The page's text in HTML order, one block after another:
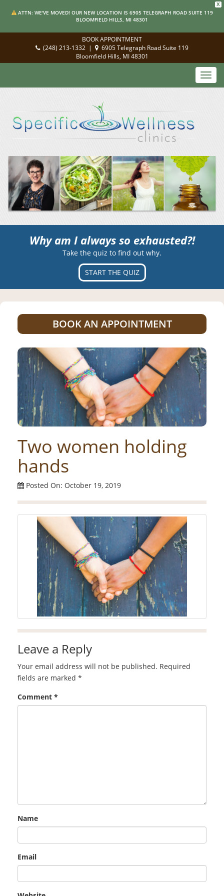
X
ATTN: WE'VE MOVED! OUR NEW LOCATION IS 6905 TELEGRAPH ROAD SUITE 119
BLOOMFIELD HILLS, MI 48301
BOOK APPOINTMENT
(248) 213-1332 |
6905 Telegraph Road Suite 119
Bloomfield Hills, MI 48301
Why am I always so exhausted?!
Take the quiz to find out why.
START THE QUIZ
BOOK AN APPOINTMENT
Two women holding
hands
Posted On: October 19, 2019
Leave a Reply
Your email address will not be published. Required
fields are marked *
Comment *
Name
Email